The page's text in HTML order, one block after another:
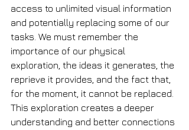
access to unlimited visual information
and potentially replacing some of our
tasks. We must remember the
importance of our physical
exploration, the ideas it generates, the
reprieve it provides, and the fact that,
for the moment, it cannot be replaced.
This exploration creates a deeper
understanding and better connections